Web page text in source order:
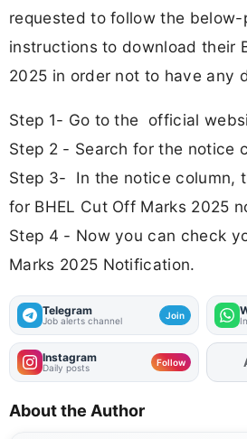
requested to follow the below-
instructions to download their
2025 in order not to have any
Step 1- Go to the official
Step 2 - Search for the notice
Step 3- In the notice column,
for BHEL Cut Off Marks 2025
Step 4 - Now you can check
Marks 2025 Notification.
Telegram
Job alerts channel Join
Instagram
Daily posts Follow
About the Author